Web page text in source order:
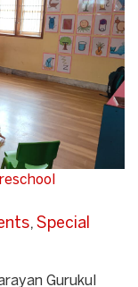
, Special
Gurukul